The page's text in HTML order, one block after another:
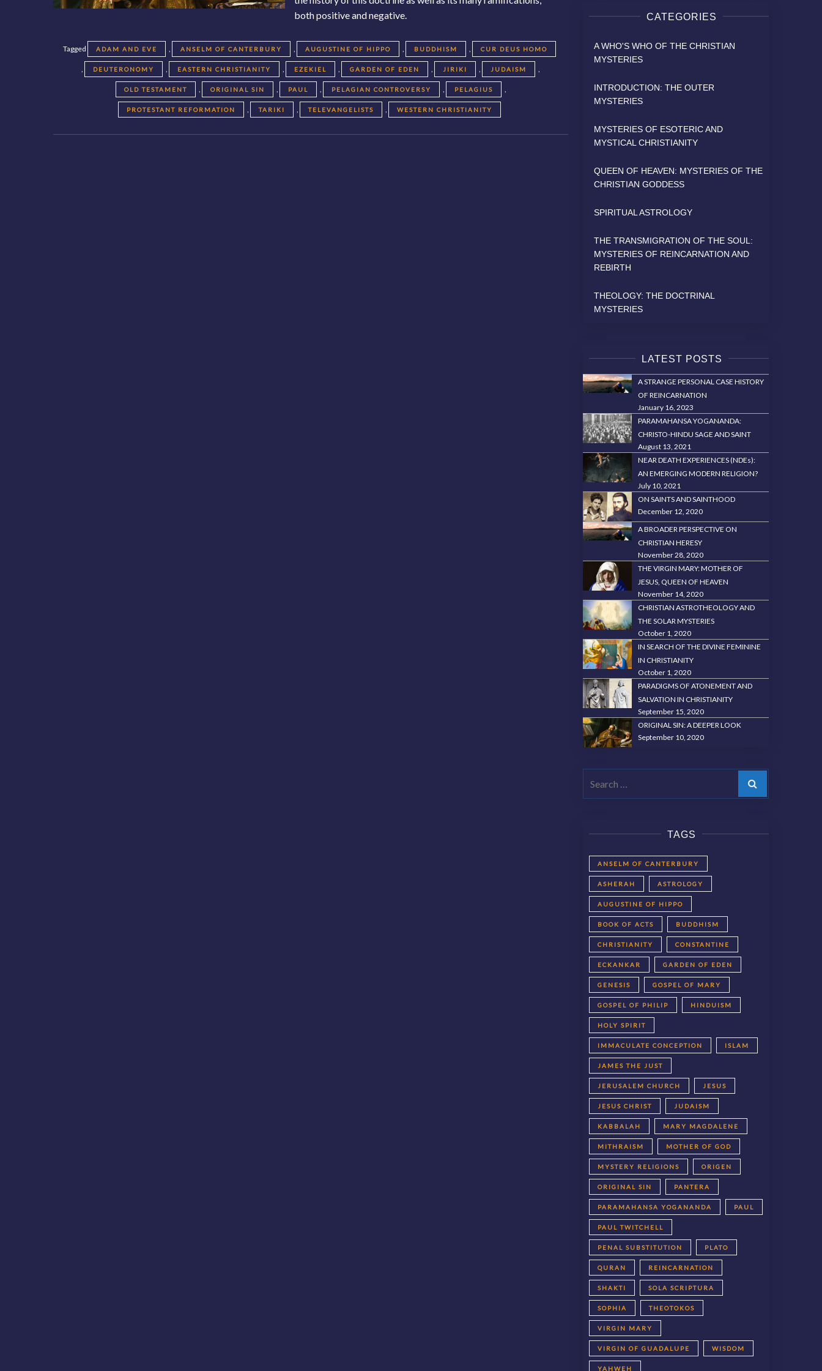
both positive and negative.
Tagged ADAM AND EVE , ANSELM OF CANTERBURY , AUGUSTINE OF HIPPO , BUDDHISM , CUR DEUS HOMO
, DEUTERONOMY , EASTERN CHRISTIANITY , EZEKIEL , GARDEN OF EDEN , JIRIKI , JUDAISM ,
OLD TESTAMENT , ORIGINAL SIN , PAUL , PELAGIAN CONTROVERSY , PELAGIUS ,
PROTESTANT REFORMATION , TARIKI , TELEVANGELISTS , WESTERN CHRISTIANITY
CATEGORIES
A WHO'S WHO OF THE CHRISTIAN
MYSTERIES
INTRODUCTION: THE OUTER
MYSTERIES
MYSTERIES OF ESOTERIC AND
MYSTICAL CHRISTIANITY
QUEEN OF HEAVEN: MYSTERIES OF THE
CHRISTIAN GODDESS
SPIRITUAL ASTROLOGY
THE TRANSMIGRATION OF THE SOUL:
MYSTERIES OF REINCARNATION AND
REBIRTH
THEOLOGY: THE DOCTRINAL
MYSTERIES
LATEST POSTS
A STRANGE PERSONAL CASE HISTORY
OF REINCARNATION
January 16, 2023
PARAMAHANSA YOGANANDA:
CHRISTO-HINDU SAGE AND SAINT
August 13, 2021
NEAR DEATH EXPERIENCES (NDEs):
AN EMERGING MODERN RELIGION?
July 10, 2021
ON SAINTS AND SAINTHOOD
December 12, 2020
A BROADER PERSPECTIVE ON
CHRISTIAN HERESY
November 28, 2020
THE VIRGIN MARY: MOTHER OF
JESUS, QUEEN OF HEAVEN
November 14, 2020
CHRISTIAN ASTROTHEOLOGY AND
THE SOLAR MYSTERIES
October 1, 2020
IN SEARCH OF THE DIVINE FEMININE
IN CHRISTIANITY
October 1, 2020
PARADIGMS OF ATONEMENT AND
SALVATION IN CHRISTIANITY
September 15, 2020
ORIGINAL SIN: A DEEPER LOOK
September 10, 2020
Search
TAGS
ANSELM OF CANTERBURY
ASHERAH ASTROLOGY
AUGUSTINE OF HIPPO
BOOK OF ACTS BUDDHISM
CHRISTIANITY CONSTANTINE
ECKANKAR GARDEN OF EDEN
GENESIS GOSPEL OF MARY
GOSPEL OF PHILIP HINDUISM
HOLY SPIRIT
IMMACULATE CONCEPTION ISLAM
JAMES THE JUST
JERUSALEM CHURCH JESUS
JESUS CHRIST JUDAISM
KABBALAH MARY MAGDALENE
MITHRAISM MOTHER OF GOD
MYSTERY RELIGIONS ORIGEN
ORIGINAL SIN PANTERA
PARAMAHANSA YOGANANDA PAUL
PAUL TWITCHELL
PENAL SUBSTITUTION PLATO
QURAN REINCARNATION
SHAKTI SOLA SCRIPTURA
SOPHIA THEOTOKOS
VIRGIN MARY
VIRGIN OF GUADALUPE WISDOM
YAHWEH